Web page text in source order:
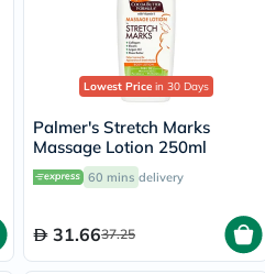
Lowest Price in 30 Days
Palmer's Stretch Marks
Massage Lotion 250ml
60 mins delivery
31.6637.25